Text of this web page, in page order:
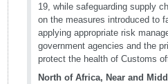
19, while safeguarding supply
on the measures introduced to
applying appropriate risk
government agencies and the
protect the health of Customs
North of Africa, Near and